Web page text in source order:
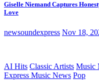
Giselle Niemand Captures
Love
newsoundexpress Nov 18,
AI Hits Classic Artists Music
Express Music News Pop